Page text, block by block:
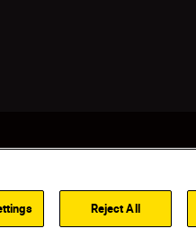
Reject All